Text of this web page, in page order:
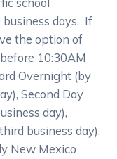
days. If
the option of
10:30AM
Overnight (by
Second Day
day),
business day),
New Mexico